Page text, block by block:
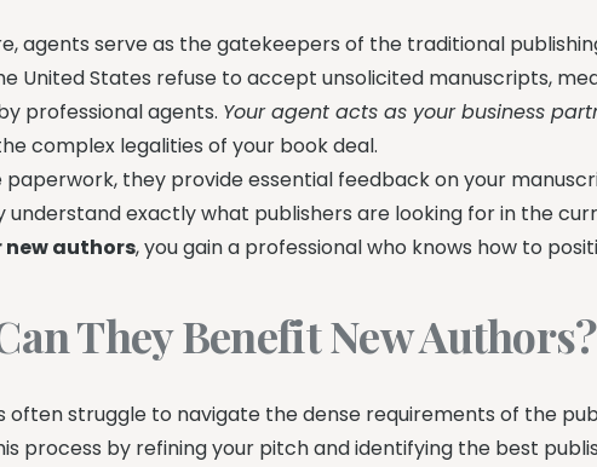
agents serve as the gatekeepers of the traditional
United States refuse to accept unsolicited manuscripts,
professional agents. Your agent acts as your business
complex legalities of your book deal.
paperwork, they provide essential feedback on your
understand exactly what publishers are looking for in the
authors, you gain a professional who knows how to
They Benefit New Authors?
often struggle to navigate the dense requirements of the
process by refining your pitch and identifying the best